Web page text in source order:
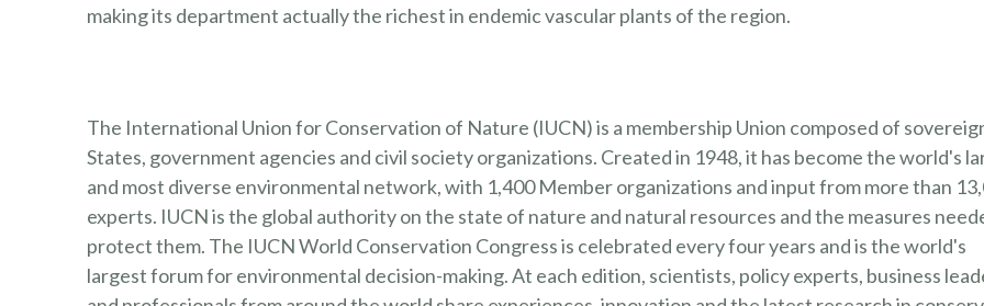
AYUDÁ
LOS
Lorem ante,
Aenean
making its department actually the richest in endemic vascular plants of the region.
The International Union for Conservation of Nature (IUCN) is a membership Union composed of
States, government agencies and civil society organizations. Created in 1948, it has become the world's
and most diverse environmental network, with 1,400 Member organizations and input from more than
experts. IUCN is the global authority on the state of nature and natural resources and the measures
protect them. The IUCN World Conservation Congress is celebrated every four years and is the world's
largest forum for environmental decision-making. At each edition, scientists, policy experts, business